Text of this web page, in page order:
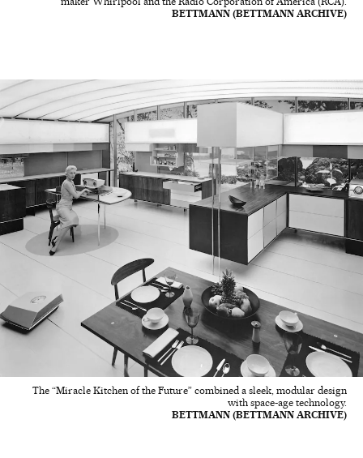
BETTMANN (BETTMANN ARCHIVE)
The “Miracle Kitchen of the Future” combined a sleek, modular design
with space-age technology.
BETTMANN (BETTMANN ARCHIVE)